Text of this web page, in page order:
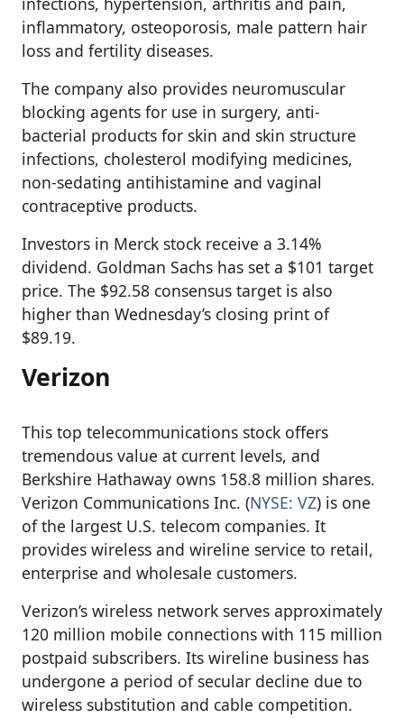
inflammatory, osteoporosis, male pattern hair
loss and fertility diseases.
The company also provides neuromuscular
blocking agents for use in surgery, anti-
bacterial products for skin and skin structure
infections, cholesterol modifying medicines,
non-sedating antihistamine and vaginal
contraceptive products.
Investors in Merck stock receive a 3.14%
dividend. Goldman Sachs has set a $101 target
price. The $92.58 consensus target is also
higher than Wednesday’s closing print of
$89.19.
Verizon
This top telecommunications stock offers
tremendous value at current levels, and
Berkshire Hathaway owns 158.8 million shares.
Verizon Communications Inc. (NYSE: VZ) is one
of the largest U.S. telecom companies. It
provides wireless and wireline service to retail,
enterprise and wholesale customers.
Verizon’s wireless network serves approximately
120 million mobile connections with 115 million
postpaid subscribers. Its wireline business has
undergone a period of secular decline due to
wireless substitution and cable competition.